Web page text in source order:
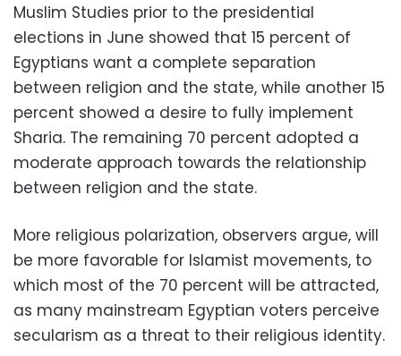
Muslim Studies prior to the presidential
elections in June showed that 15 percent of
Egyptians want a complete separation
between religion and the state, while another 15
percent showed a desire to fully implement
Sharia. The remaining 70 percent adopted a
moderate approach towards the relationship
between religion and the state.
More religious polarization, observers argue, will
be more favorable for Islamist movements, to
which most of the 70 percent will be attracted,
as many mainstream Egyptian voters perceive
secularism as a threat to their religious identity.